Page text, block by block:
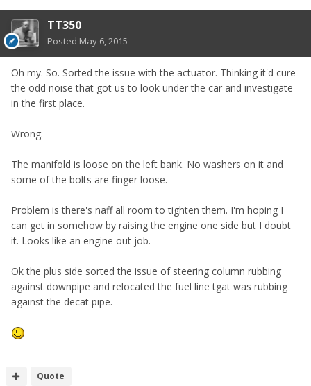
TT350
Posted May 6, 2015
Oh my. So. Sorted the issue with the actuator. Thinking it'd cure
the odd noise that got us to look under the car and investigate
in the first place.
Wrong.
The manifold is loose on the left bank. No washers on it and
some of the bolts are finger loose.
Problem is there's naff all room to tighten them. I'm hoping I
can get in somehow by raising the engine one side but I doubt
it. Looks like an engine out job.
Ok the plus side sorted the issue of steering column rubbing
against downpipe and relocated the fuel line tgat was rubbing
against the decat pipe.
Quote